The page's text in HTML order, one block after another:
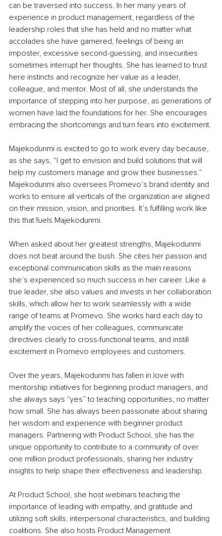
can be traversed into success. In her many years of
experience in product management, regardless of the
leadership roles that she has held and no matter what
accolades she have garnered, feelings of being an
imposter, excessive second-guessing, and insecurities
sometimes interrupt her thoughts. She has learned to trust
here instincts and recognize her value as a leader,
colleague, and mentor. Most of all, she understands the
importance of stepping into her purpose, as generations of
women have laid the foundations for her. She encourages
embracing the shortcomings and turn fears into excitement.
Majekodunmi is excited to go to work every day because,
as she says, “I get to envision and build solutions that will
help my customers manage and grow their businesses.”
Majekodunmi also oversees Promevo’s brand identity and
works to ensure all verticals of the organization are aligned
on their mission, vision, and priorities. It’s fulfilling work like
this that fuels Majekodunmi.
When asked about her greatest strengths, Majekodunmi
does not beat around the bush. She cites her passion and
exceptional communication skills as the main reasons
she’s experienced so much success in her career. Like a
true leader, she also values and invests in her collaboration
skills, which allow her to work seamlessly with a wide
range of teams at Promevo. She works hard each day to
amplify the voices of her colleagues, communicate
directives clearly to cross-functional teams, and instill
excitement in Promevo employees and customers.
Over the years, Majekodunmi has fallen in love with
mentorship initiatives for beginning product managers, and
she always says “yes” to teaching opportunities, no matter
how small. She has always been passionate about sharing
her wisdom and experience with beginner product
managers. Partnering with Product School, she has the
unique opportunity to contribute to a community of over
one million product professionals, sharing her industry
insights to help shape their effectiveness and leadership.
At Product School, she host webinars teaching the
importance of leading with empathy, and gratitude and
utilizing soft skills, interpersonal characteristics, and building
coalitions. She also hosts Product Management